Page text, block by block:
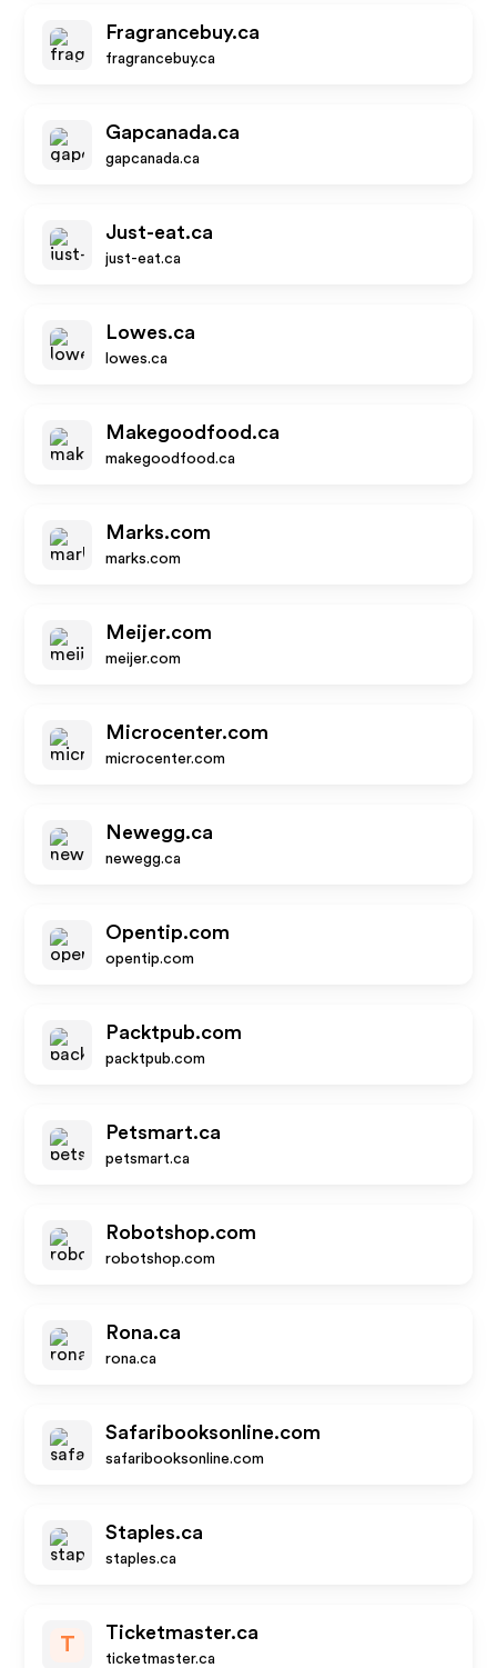
Fragrancebuy.ca
fragrancebuy.ca
Gapcanada.ca
gapcanada.ca
Just-eat.ca
just-eat.ca
Lowes.ca
lowes.ca
Makegoodfood.ca
makegoodfood.ca
Marks.com
marks.com
Meijer.com
meijer.com
Microcenter.com
microcenter.com
Newegg.ca
newegg.ca
Opentip.com
opentip.com
Packtpub.com
packtpub.com
Petsmart.ca
petsmart.ca
Robotshop.com
robotshop.com
Rona.ca
rona.ca
Safaribooksonline.com
safaribooksonline.com
Staples.ca
staples.ca
T
Ticketmaster.ca
ticketmaster.ca